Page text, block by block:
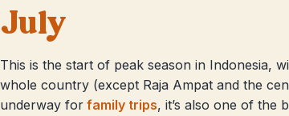
July
This is the start of peak season in Indonesia,
whole country (except Raja Ampat and the
underway for family trips, it’s also one of the